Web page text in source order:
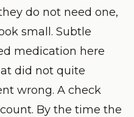
do not need one,
small. Subtle
medication here
did not quite
wrong. A check
By the time the